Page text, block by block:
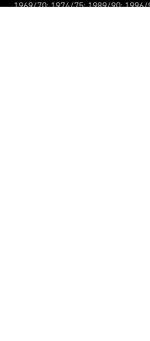
1969/70; 1974/75; 1989/90;